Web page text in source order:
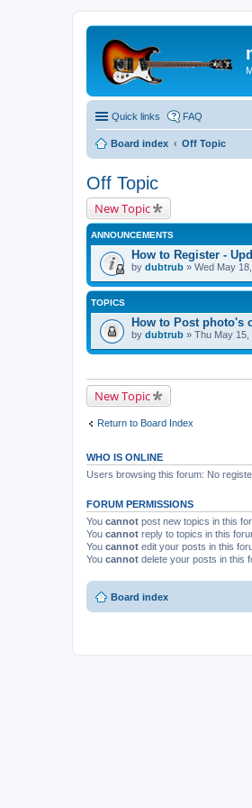
Quick links FAQ
Board index Off Topic
Off Topic
New Topic
ANNOUNCEMENTS
How to Register -
by dubtrub » Wed May
TOPICS
How to Post photo's
by dubtrub » Thu May 15,
New Topic
Return to Board Index
WHO IS ONLINE
Users browsing this forum: No
FORUM PERMISSIONS
You cannot post new topics in this
You cannot reply to topics in this
You cannot edit your posts in this
You cannot delete your posts in this
Board index